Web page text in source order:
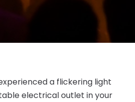
a flickering light
electrical outlet in your